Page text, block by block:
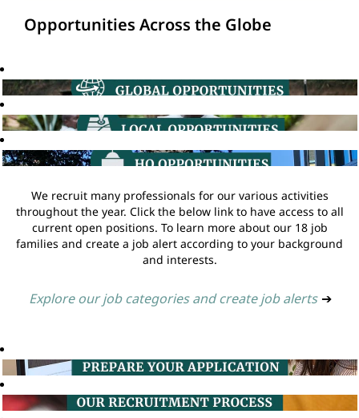
Opportunities Across the Globe
We recruit many professionals for our various activities
throughout the year. Click the below link to have access to all
current open positions. To learn more about our 18 job
families and create a job alert according to your background
and interests.
Explore our job categories and create job alerts ➔